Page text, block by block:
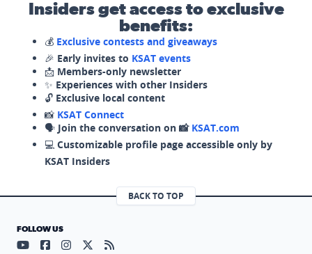
Insiders get access to exclusive
benefits:
💰 Exclusive contests and giveaways
🎉 Early invites to KSAT events
📩 Members-only newsletter
✨ Experiences with other Insiders
🔓 Exclusive local content
📸 KSAT Connect
🗣️ Join the conversation on 📸 KSAT.com
💻 Customizable profile page accessible only by
KSAT Insiders
BACK TO TOP
FOLLOW US
Visit our YouTube page (opens in a new tab)
Visit our Facebook page (opens in a new tab)
Visit our Instagram page (opens in a new tab)
Visit our X page (opens in a new tab)
Visit our RSS Feed page (opens in a